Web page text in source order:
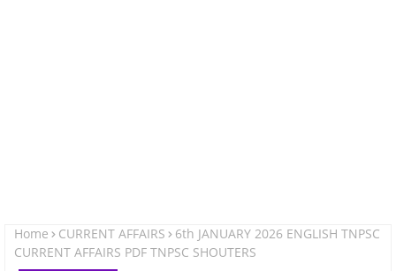
Home CURRENT AFFAIRS
6th JANUARY 2026 ENGLISH TNPSC
CURRENT AFFAIRS PDF TNPSC SHOUTERS